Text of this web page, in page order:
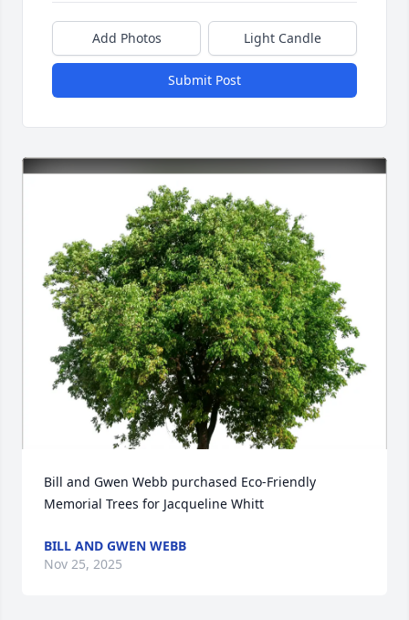
Add Photos Light Candle
Submit Post
Bill and Gwen Webb purchased Eco-Friendly
Memorial Trees for Jacqueline Whitt
BILL AND GWEN WEBB
Nov 25, 2025